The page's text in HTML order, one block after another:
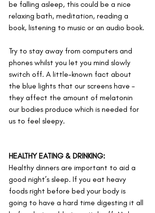
be falling asleep, this could be a nice
relaxing bath, meditation, reading a
book, listening to music or an audio book.
Try to stay away from computers and
phones whilst you let you mind slowly
switch off. A little-known fact about
the blue lights that our screens have –
they affect the amount of melatonin
our bodies produce which is needed for
us to feel sleepy.
HEALTHY EATING & DRINKING:
Healthy dinners are important to aid a
good night’s sleep. If you eat heavy
foods right before bed your body is
going to have a hard time digesting it all